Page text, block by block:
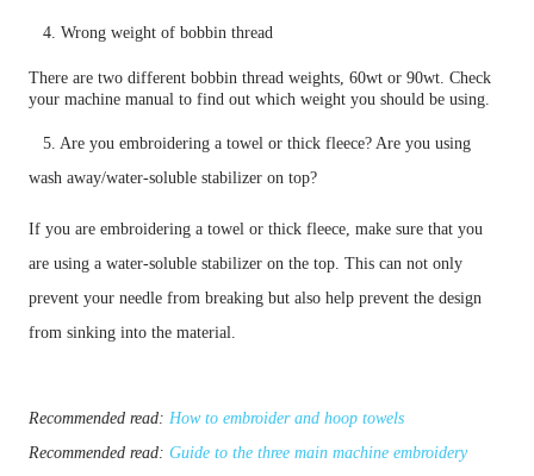
4. Wrong weight of bobbin thread
There are two different bobbin thread weights, 60wt or 90wt. Check
your machine manual to find out which weight you should be using.
5. Are you embroidering a towel or thick fleece? Are you using
wash away/water-soluble stabilizer on top?
If you are embroidering a towel or thick fleece, make sure that you
are using a water-soluble stabilizer on the top. This can not only
prevent your needle from breaking but also help prevent the design
from sinking into the material.
Recommended read: How to embroider and hoop towels
Recommended read: Guide to the three main machine embroidery